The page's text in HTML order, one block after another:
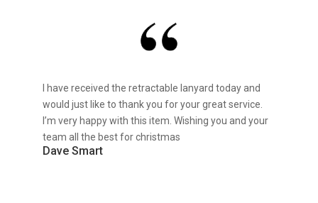
I have received the retractable lanyard today and
would just like to thank you for your great service.
I’m very happy with this item. Wishing you and your
team all the best for christmas
Dave Smart